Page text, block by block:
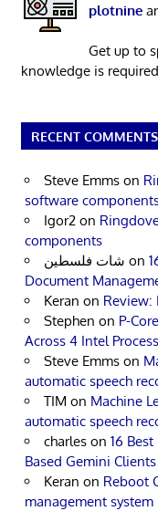
plotnine
Get up to
knowledge is
RECENT COMMENTS
Steve Emms on
software
Igor2 on
components
شات فلسطين on
Document
Keran on Review:
Stephen on P-
Across 4 Intel
Steve Emms on
automatic speech
TIM on Machine
automatic speech
charles on 16
Based Gemini Clients
Keran on Reboot
management system